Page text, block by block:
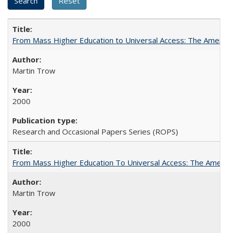
From Mass Higher Education to Universal Access: The
Martin Trow
2000
Research and Occasional Papers Series (ROPS)
From Mass Higher Education To Universal Access: The
Martin Trow
2000